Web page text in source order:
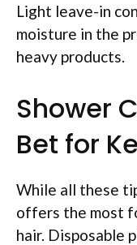
Light leave-in
moisture in the
heavy products.
Shower
Bet for
While all these
offers the most
hair. Disposable